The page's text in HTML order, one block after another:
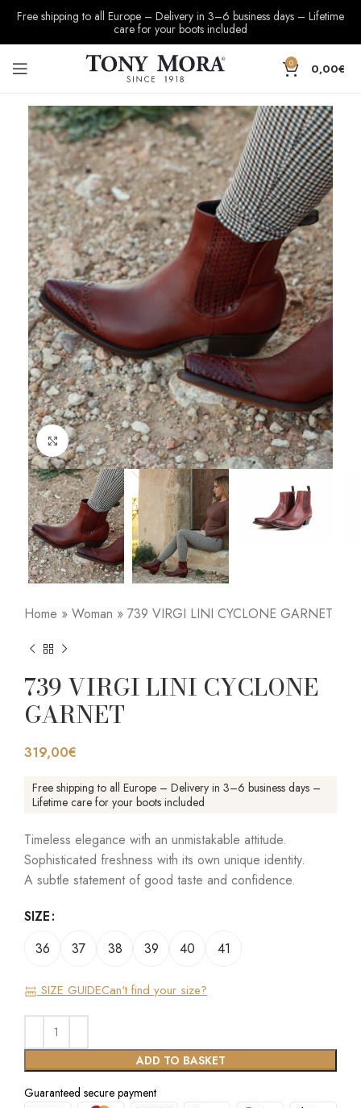
Free shipping to all Europe – Delivery in 3–6 business days – Lifetime
care for your boots included
0 0,00€
Click to enlarge
Home » Woman » 739 VIRGI LINI CYCLONE GARNET
739 VIRGI LINI CYCLONE
GARNET
319,00€
Free shipping to all Europe – Delivery in 3–6 business days –
Lifetime care for your boots included
Timeless elegance with an unmistakable attitude.
Sophisticated freshness with its own unique identity.
A subtle statement of good taste and confidence.
SIZE
36
37 38 39 40 41
SIZE GUIDECan't find your size?
ADD TO BASKET
Guaranteed secure payment